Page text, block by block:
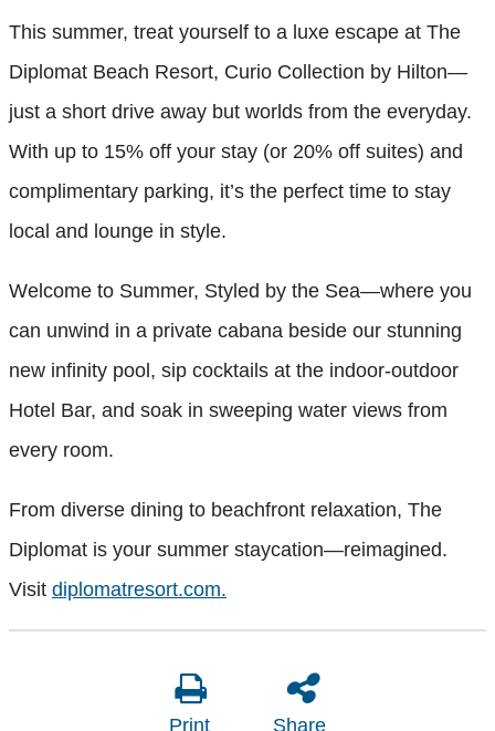
This summer, treat yourself to a luxe escape at The
Diplomat Beach Resort, Curio Collection by Hilton—
just a short drive away but worlds from the everyday.
With up to 15% off your stay (or 20% off suites) and
complimentary parking, it’s the perfect time to stay
local and lounge in style.
Welcome to Summer, Styled by the Sea—where you
can unwind in a private cabana beside our stunning
new infinity pool, sip cocktails at the indoor-outdoor
Hotel Bar, and soak in sweeping water views from
every room.
From diverse dining to beachfront relaxation, The
Diplomat is your summer staycation—reimagined.
Visit diplomatresort.com.
Print Share